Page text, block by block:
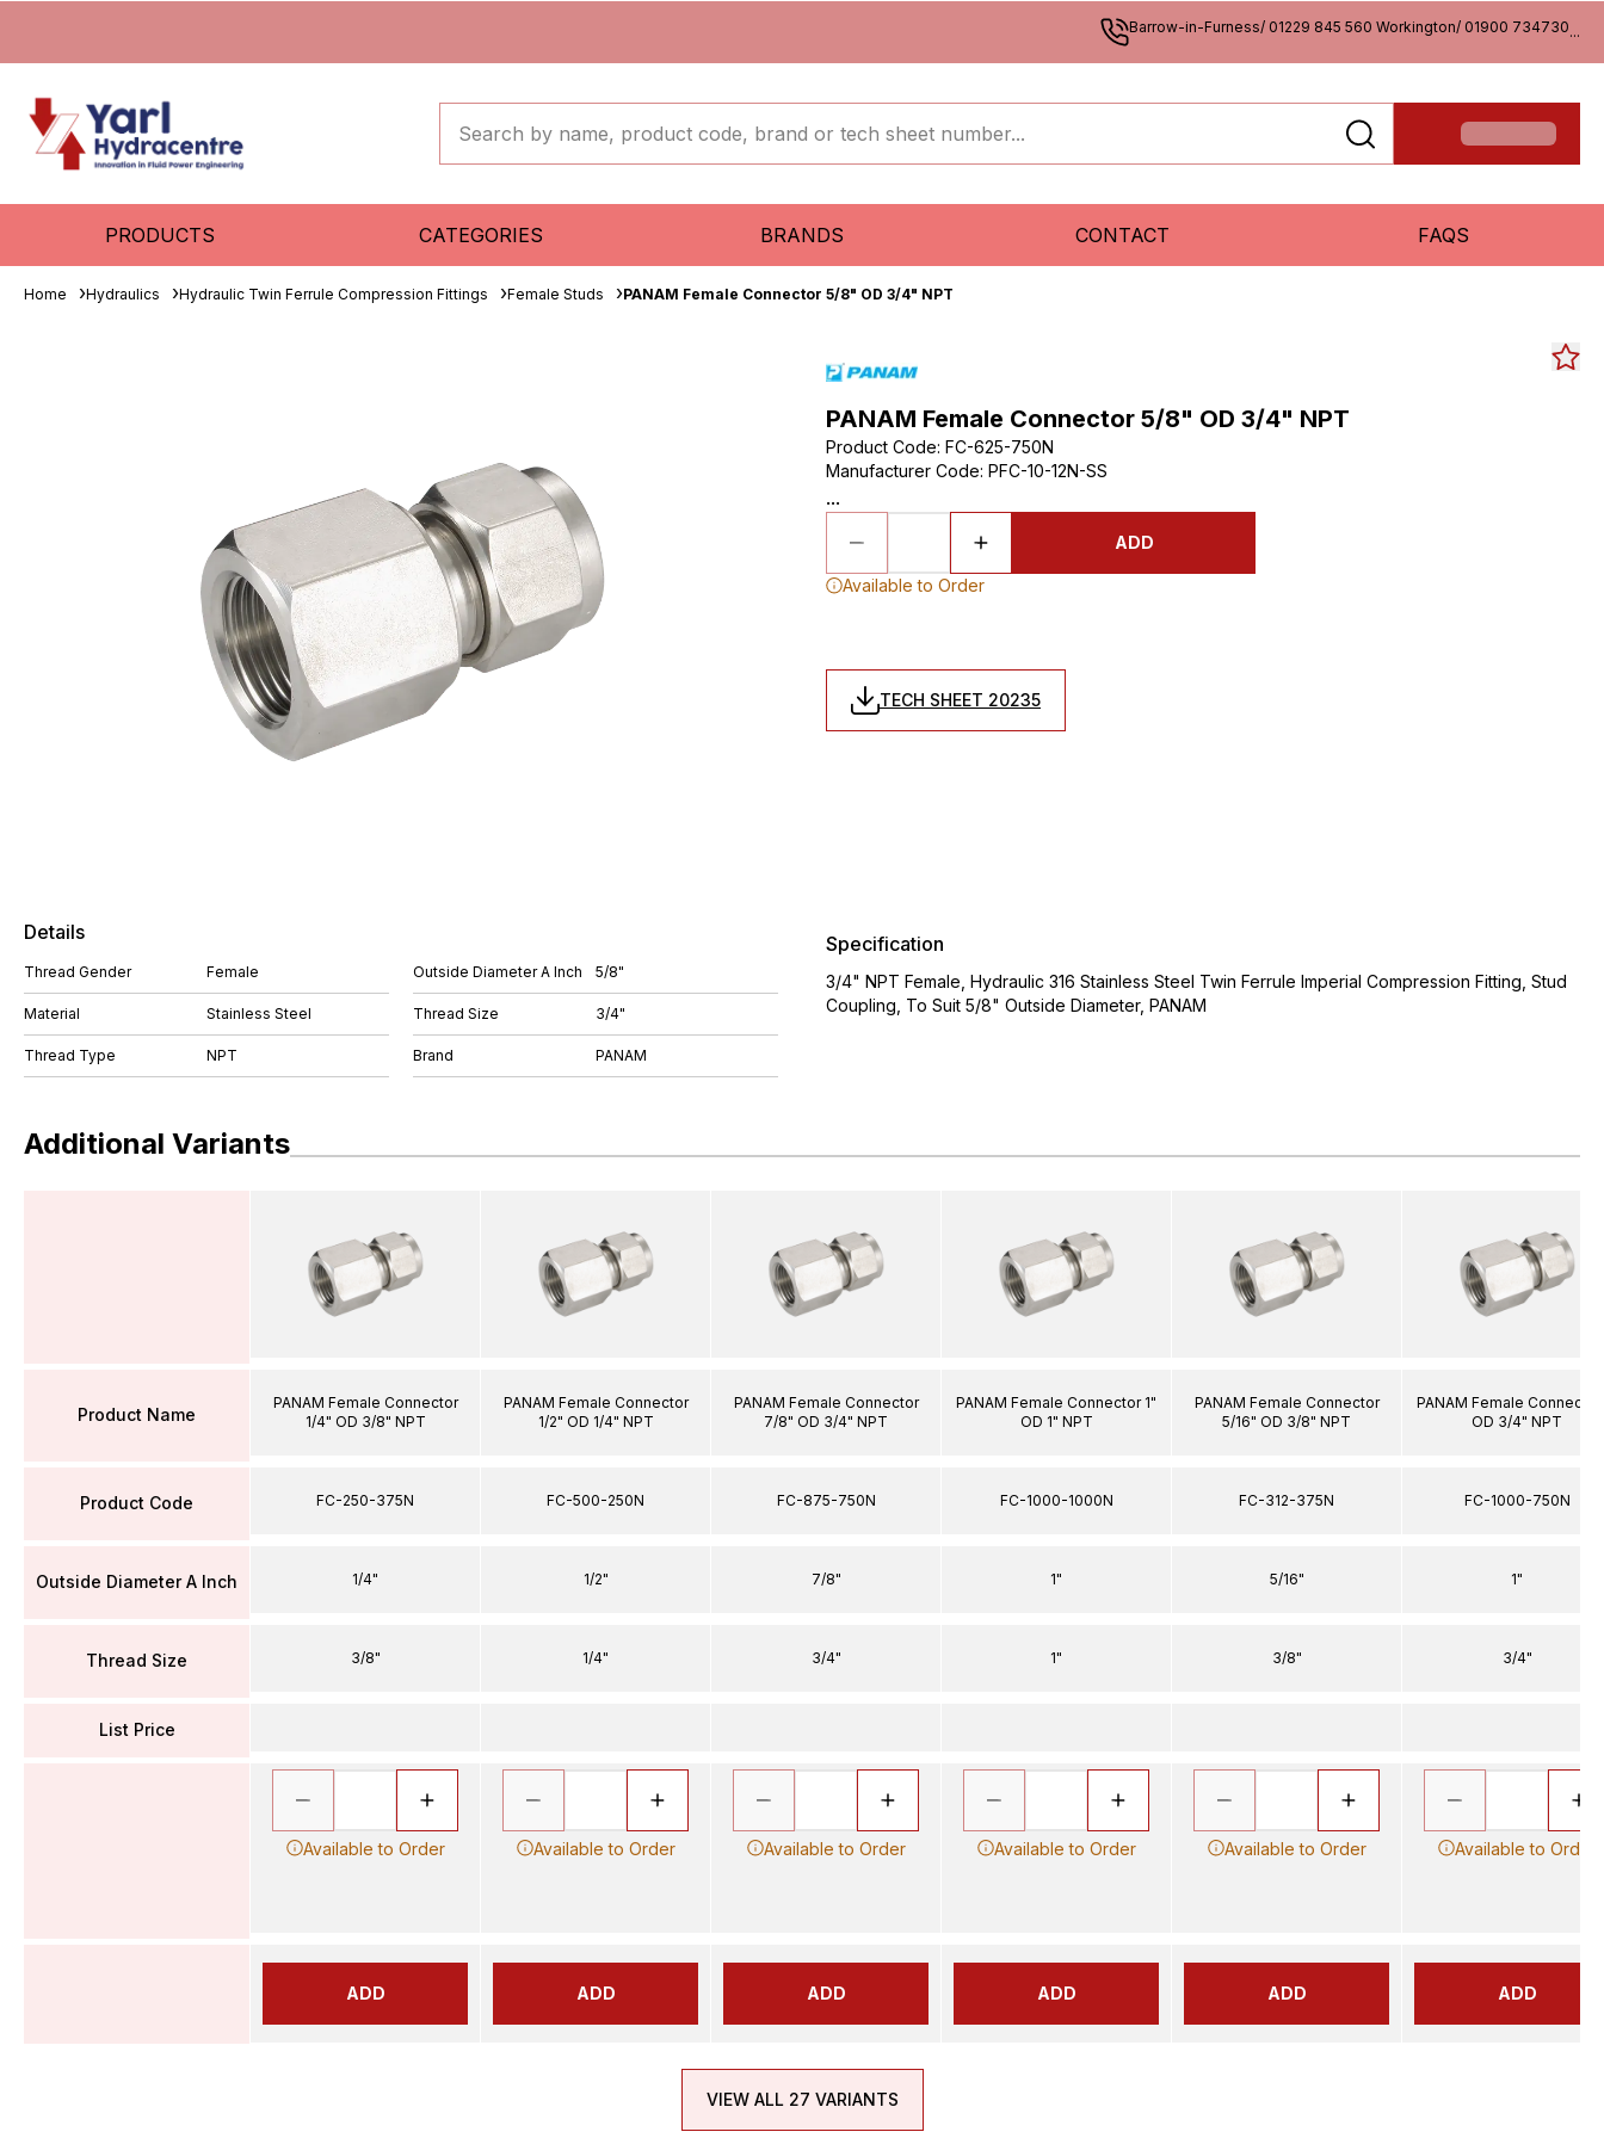
Barrow-in-Furness/ 01229 845 560 Workington/ 01900 734730...
PRODUCTS CATEGORIES BRANDS CONTACT FAQS
Home Hydraulics Hydraulic Twin Ferrule Compression Fittings Female Studs PANAM Female Connector 5/8" OD 3/4" NPT
PANAM Female Connector 5/8" OD 3/4" NPT
Product Code: FC-625-750N
Manufacturer Code: PFC-10-12N-SS
...
ADD
Available to Order
TECH SHEET 20235
Details
Thread Gender Female
Material Stainless Steel
Thread Type NPT
Outside Diameter A Inch 5/8"
Thread Size 3/4"
Brand PANAM
Specification
3/4" NPT Female, Hydraulic 316 Stainless Steel Twin Ferrule Imperial Compression Fitting, Stud
Coupling, To Suit 5/8" Outside Diameter, PANAM
Additional Variants
Product Name
Product Code
Outside Diameter A Inch
Thread Size
List Price
PANAM Female Connector
1/4" OD 3/8" NPT
FC-250-375N
1/4"
3/8"
Available to Order
ADD
PANAM Female Connector
1/2" OD 1/4" NPT
FC-500-250N
1/2"
1/4"
Available to Order
ADD
PANAM Female Connector
7/8" OD 3/4" NPT
FC-875-750N
7/8"
3/4"
Available to Order
ADD
PANAM Female Connector 1"
OD 1" NPT
FC-1000-1000N
1"
1"
Available to Order
ADD
PANAM Female Connector
5/16" OD 3/8" NPT
FC-312-375N
5/16"
3/8"
Available to Order
ADD
PANAM Female Connector
OD 3/4" NPT
FC-1000-750N
1"
3/4"
Available to Order
ADD
VIEW ALL 27 VARIANTS